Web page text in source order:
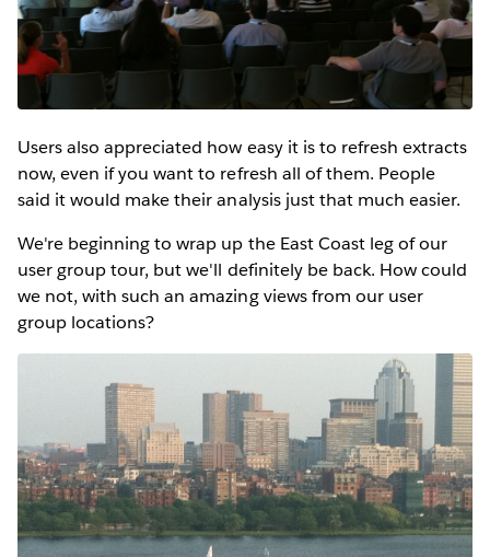
Users also appreciated how easy it is to refresh extracts
now, even if you want to refresh all of them. People
said it would make their analysis just that much easier.
We're beginning to wrap up the East Coast leg of our
user group tour, but we'll definitely be back. How could
we not, with such an amazing views from our user
group locations?